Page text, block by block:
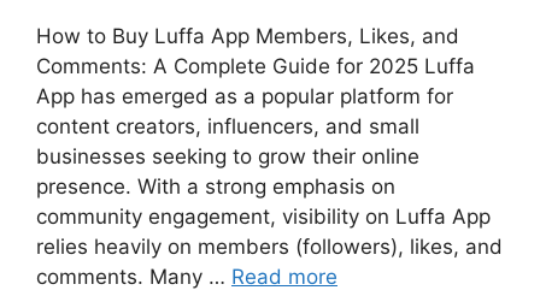
How to Buy Luffa App Members, Likes, and
Comments: A Complete Guide for 2025 Luffa
App has emerged as a popular platform for
content creators, influencers, and small
businesses seeking to grow their online
presence. With a strong emphasis on
community engagement, visibility on Luffa App
relies heavily on members (followers), likes, and
comments. Many … Read more